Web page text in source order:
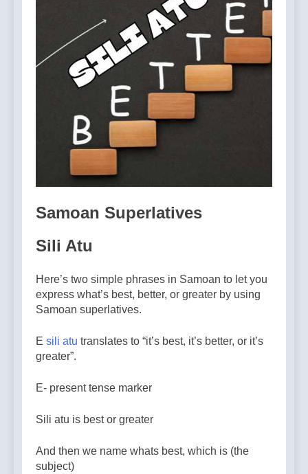
Samoan Superlatives
Sili Atu
Here’s two simple phrases in Samoan to let you
express what’s best, better, or greater by using
Samoan superlatives.
E sili atu translates to “it’s best, it’s better, or it’s
greater”.
E- present tense marker
Sili atu is best or greater
And then we name whats best, which is (the
subject)